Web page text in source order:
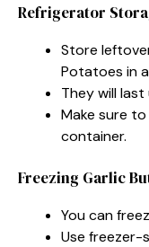
Refrigerator
Store
Potatoes in
They will
Make sure
container.
Freezing Garlic
You can
Use